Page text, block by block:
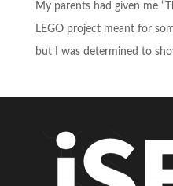
My parents had given me
LEGO project meant for
but I was determined to